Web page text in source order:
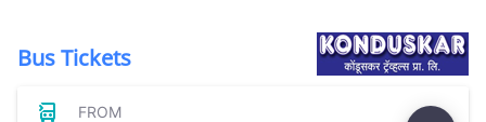
Bus Tickets
FROM